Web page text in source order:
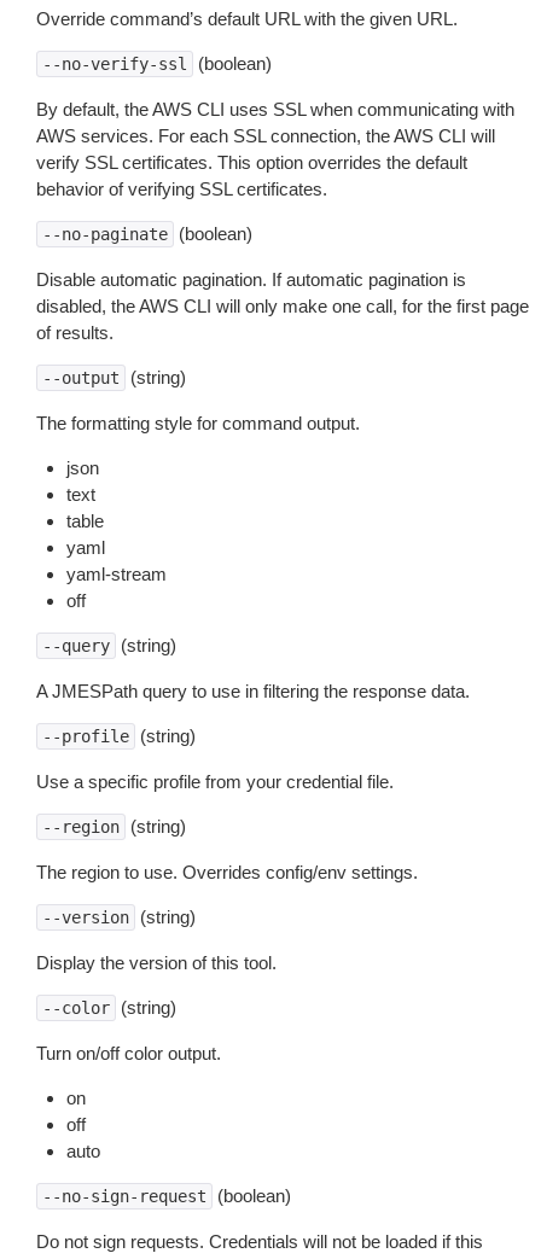
Override command’s default URL with the given URL.
--no-verify-ssl (boolean)
By default, the AWS CLI uses SSL when communicating with
AWS services. For each SSL connection, the AWS CLI will
verify SSL certificates. This option overrides the default
behavior of verifying SSL certificates.
--no-paginate (boolean)
Disable automatic pagination. If automatic pagination is
disabled, the AWS CLI will only make one call, for the first page
of results.
--output (string)
The formatting style for command output.
json
text
table
yaml
yaml-stream
off
--query (string)
A JMESPath query to use in filtering the response data.
--profile (string)
Use a specific profile from your credential file.
--region (string)
The region to use. Overrides config/env settings.
--version (string)
Display the version of this tool.
--color (string)
Turn on/off color output.
on
off
auto
--no-sign-request (boolean)
Do not sign requests. Credentials will not be loaded if this